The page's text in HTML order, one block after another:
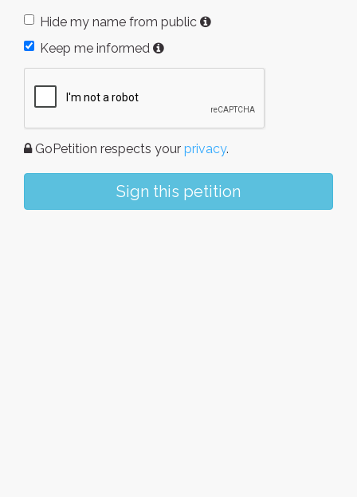
Hide my name from public
Keep me informed
GoPetition respects your privacy.
Sign this petition